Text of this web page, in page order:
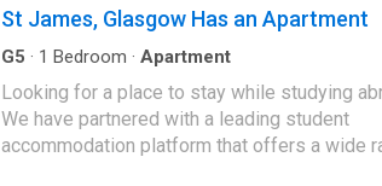
refer to Ofcom checker for mobile signal and
coverage. Deposit: £1387.50 (£1850 -
Term: 6 Months (plus) Council Tax: Band - E
St James, Glasgow Has an Apartment
G5 · 1 Bedroom · Apartment
Looking for a place to stay while studying
We have partnered with a leading student
accommodation platform that offers a wide